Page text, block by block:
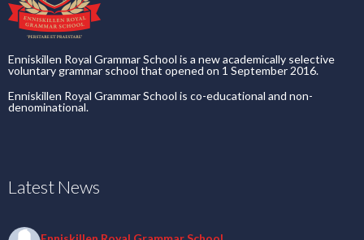
Enniskillen Royal Grammar School is a new academically selective
voluntary grammar school that opened on 1 September 2016.
Enniskillen Royal Grammar School is co-educational and non-
denominational.
Latest News